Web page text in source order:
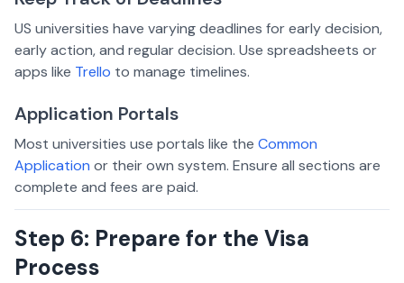
US universities have varying deadlines for early decision,
early action, and regular decision. Use spreadsheets or
apps like Trello to manage timelines.
Application Portals
Most universities use portals like the Common
Application or their own system. Ensure all sections are
complete and fees are paid.
Step 6: Prepare for the Visa
Process